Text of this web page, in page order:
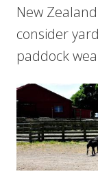
New
consider
paddock